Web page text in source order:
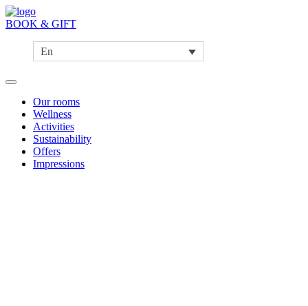
BOOK & GIFT
En
Our rooms
Wellness
Activities
Sustainability
Offers
Impressions